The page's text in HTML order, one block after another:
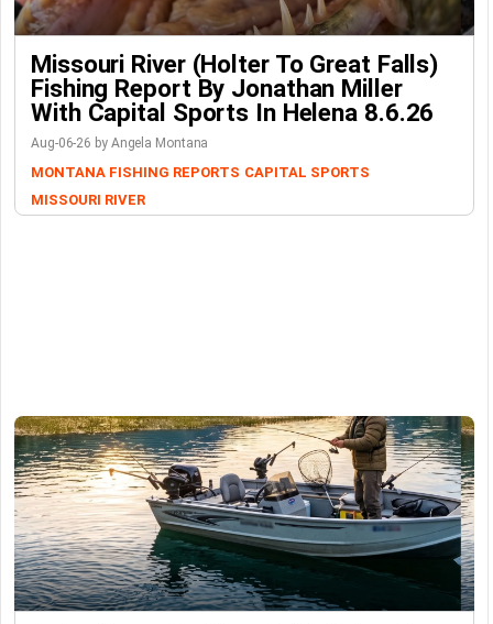
Missouri River (Holter To Great Falls)
Fishing Report By Jonathan Miller
With Capital Sports In Helena 8.6.26
Aug-06-26 by Angela Montana
MONTANA FISHING REPORTS CAPITAL SPORTS
MISSOURI RIVER